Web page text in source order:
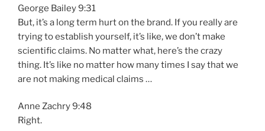
George Bailey 9:31
But, it’s a long term hurt on the brand. If you really are
trying to establish yourself, it’s like, we don’t make
scientific claims. No matter what, here’s the crazy
thing. It’s like no matter how many times I say that we
are not making medical claims …
Anne Zachry 9:48
Right.